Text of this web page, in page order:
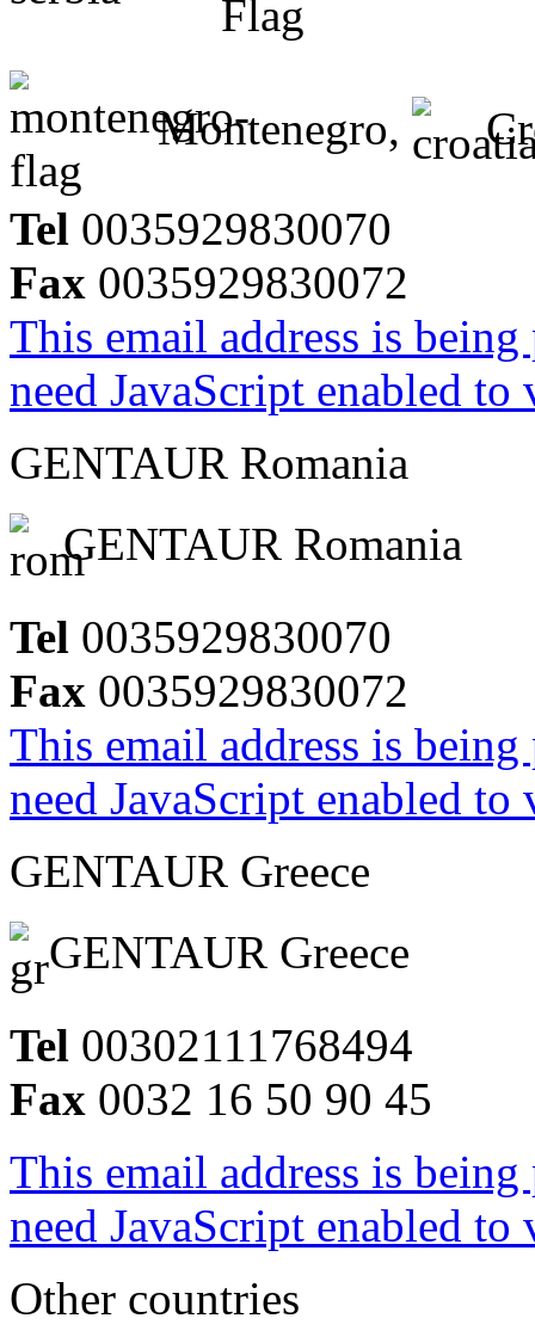
Montenegro,
Tel 0035929830070
Fax 0035929830072
This email address is
need JavaScript enabled
GENTAUR Romania
GENTAUR Romania
Tel 0035929830070
Fax 0035929830072
This email address is
need JavaScript enabled
GENTAUR Greece
GENTAUR Greece
Tel 00302111768494
Fax 0032 16 50 90 45
This email address is
need JavaScript enabled
Other countries